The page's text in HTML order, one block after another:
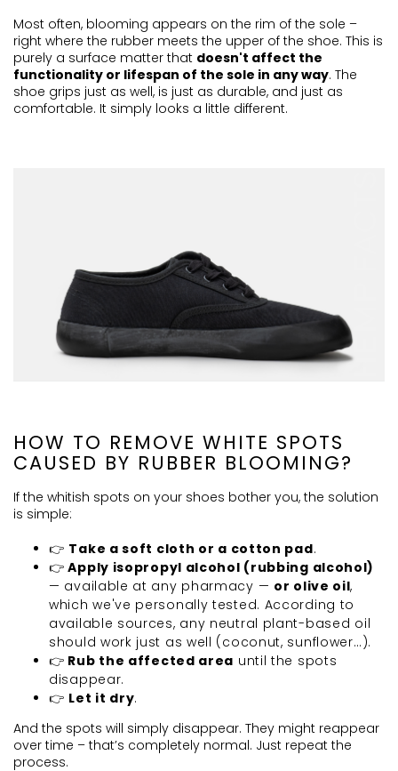
Most often, blooming appears on the rim of the sole –
right where the rubber meets the upper of the shoe. This is
purely a surface matter that doesn't affect the
functionality or lifespan of the sole in any way. The
shoe grips just as well, is just as durable, and just as
comfortable. It simply looks a little different.
HOW TO REMOVE WHITE SPOTS
CAUSED BY RUBBER BLOOMING?
If the whitish spots on your shoes bother you, the solution
is simple:
👉 Take a soft cloth or a cotton pad.
👉 Apply isopropyl alcohol (rubbing alcohol)
— available at any pharmacy — or olive oil,
which we've personally tested. According to
available sources, any neutral plant-based oil
should work just as well (coconut, sunflower…).
👉 Rub the affected area until the spots
disappear.
👉 Let it dry.
And the spots will simply disappear. They might reappear
over time – that’s completely normal. Just repeat the
process.